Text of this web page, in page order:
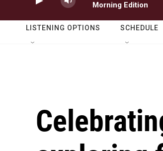
Morning Edition
LISTENING OPTIONS SCHEDULE